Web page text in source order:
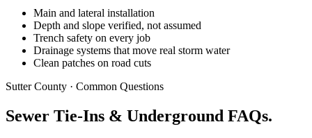
Main and lateral installation
Depth and slope verified, not assumed
Trench safety on every job
Drainage systems that move real storm water
Clean patches on road cuts
Sutter County · Common Questions
Sewer Tie-Ins & Underground FAQs.